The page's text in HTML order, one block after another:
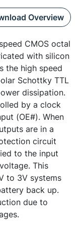
Overview
CMOS octal
with silicon
the high speed
Schottky TTL
dissipation.
by a clock
(OE#). When
are in a
circuit
to the input
This
to 3V systems
back up.
due to